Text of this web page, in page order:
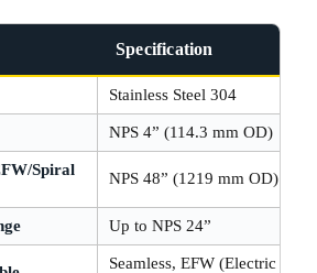
Specification
Stainless Steel 304
NPS 4” (114.3 mm OD)
Spiral
NPS 48” (1219 mm OD)
Up to NPS 24”
Seamless, EFW (Electric